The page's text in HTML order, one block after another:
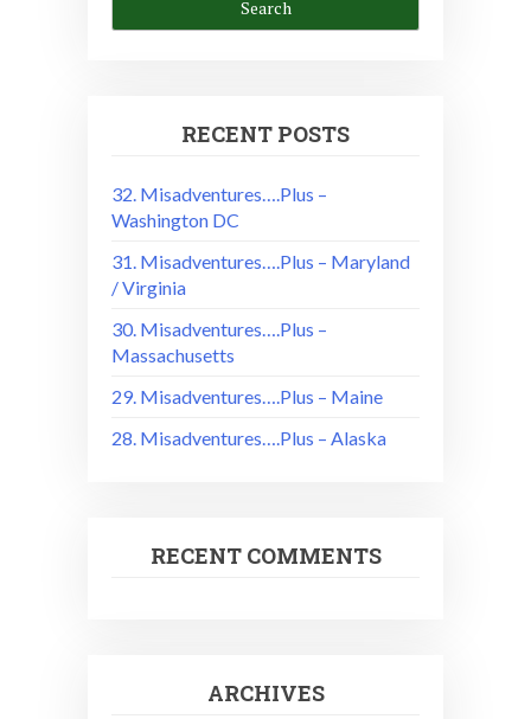
RECENT POSTS
32. Misadventures….Plus –
Washington DC
31. Misadventures….Plus – Maryland
/ Virginia
30. Misadventures….Plus –
Massachusetts
29. Misadventures….Plus – Maine
28. Misadventures….Plus – Alaska
RECENT COMMENTS
ARCHIVES